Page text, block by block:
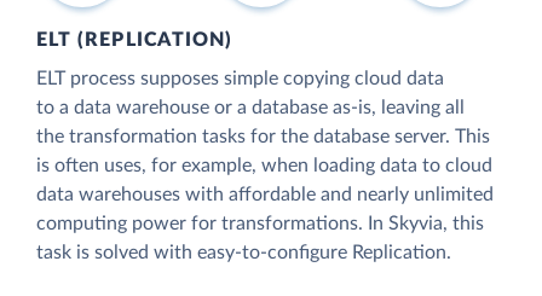
ELT (REPLICATION)
ELT process supposes simple copying cloud data
to a data warehouse or a database as-is, leaving all
the transformation tasks for the database server. This
is often uses, for example, when loading data to cloud
data warehouses with affordable and nearly unlimited
computing power for transformations. In Skyvia, this
task is solved with easy-to-configure Replication.